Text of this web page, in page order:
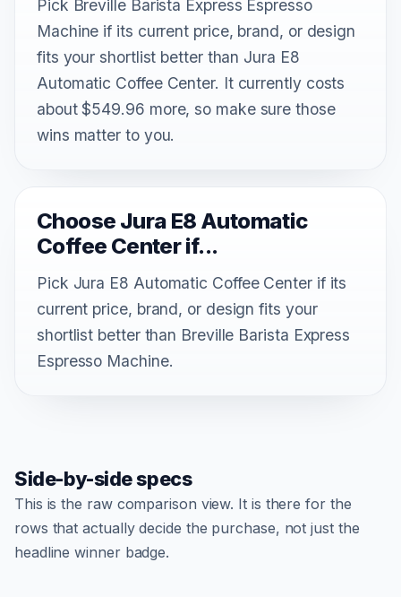
Pick Breville Barista Express Espresso
Machine if its current price, brand, or design
fits your shortlist better than Jura E8
Automatic Coffee Center. It currently costs
about $549.96 more, so make sure those
wins matter to you.
Choose Jura E8 Automatic
Coffee Center if...
Pick Jura E8 Automatic Coffee Center if its
current price, brand, or design fits your
shortlist better than Breville Barista Express
Espresso Machine.
Side-by-side specs
This is the raw comparison view. It is there for the
rows that actually decide the purchase, not just the
headline winner badge.